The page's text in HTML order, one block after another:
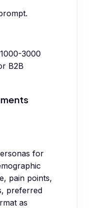
3000
B2B
for
pain points,
preferred
as